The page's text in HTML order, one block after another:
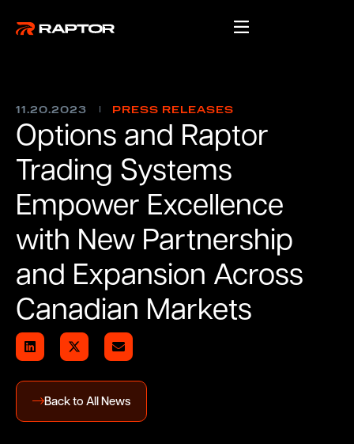
11.20.2023 PRESS RELEASES
Options and Raptor
Trading Systems
Empower Excellence
with New Partnership
and Expansion Across
Canadian Markets
Back to All News